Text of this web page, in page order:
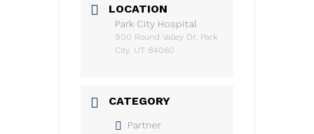
LOCATION
Park City Hospital
900 Round Valley Dr, Park
City, UT 84060
CATEGORY
Partner